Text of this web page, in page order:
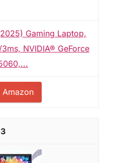
Gaming Laptop,
NVIDIA® GeForce
3